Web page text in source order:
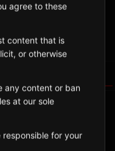
View on Map
agree to these
content that is
or otherwise
any content or ban
at our sole
for your